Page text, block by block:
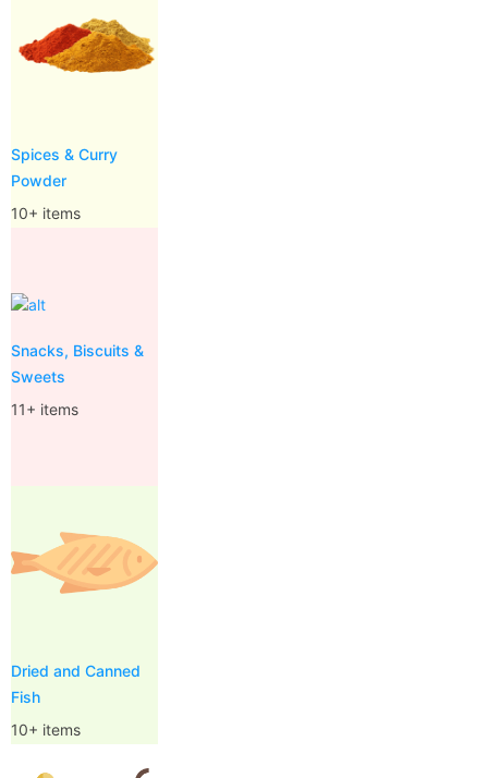
Spices & Curry
Powder
10+ items
Snacks, Biscuits &
Sweets
11+ items
Dried and Canned
Fish
10+ items